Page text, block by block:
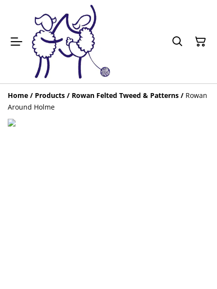
Home / Products / Rowan Felted Tweed & Patterns / Rowan
Around Holme